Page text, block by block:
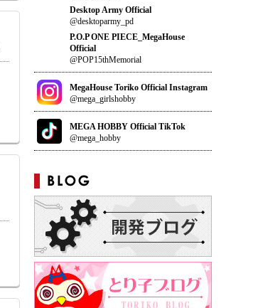
Desktop Army Official
@desktoparmy_pd
P.O.P ONE PIECE_MegaHouse
Official
@POP15thMemorial
MegaHouse Toriko Official Instagram
@mega_girlshobby
MEGA HOBBY Official TikTok
@mega_hobby